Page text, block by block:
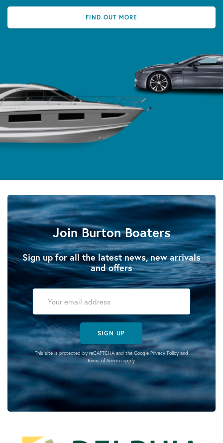
FIND OUT MORE
Join Burton Boaters
Sign up for all the latest news, new arrivals
and offers
SIGN UP
This site is protected by reCAPTCHA and the Google Privacy Policyand
Terms of Serviceapply.